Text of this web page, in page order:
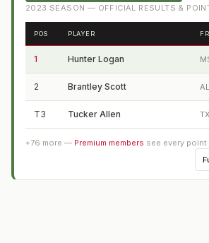
2023 SEASON — OFFICIAL RESULTS &
POS PLAYER
1 Hunter Logan
2 Brantley Scott AL
T3 Tucker Allen TX
+76 more — Premium members see every point